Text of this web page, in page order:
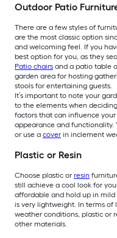
Outdoor Patio
There are a few styles of
are the most classic option
and welcoming feel. If you
best option for you, as they
Patio chairs and a patio table
garden area for hosting
stools for entertaining guests.
It’s important to note your
to the elements when
factors that can influence
appearance and functionality.
or use a cover in inclement
Plastic or Resin
Choose plastic or resin
still achieve a cool look for
affordable and hold up in
is very lightweight. In terms
weather conditions, plastic or
other materials.